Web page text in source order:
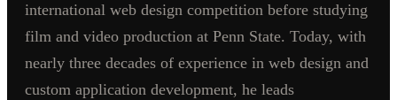
international web design competition before studying
film and video production at Penn State. Today, with
nearly three decades of experience in web design and
custom application development, he leads